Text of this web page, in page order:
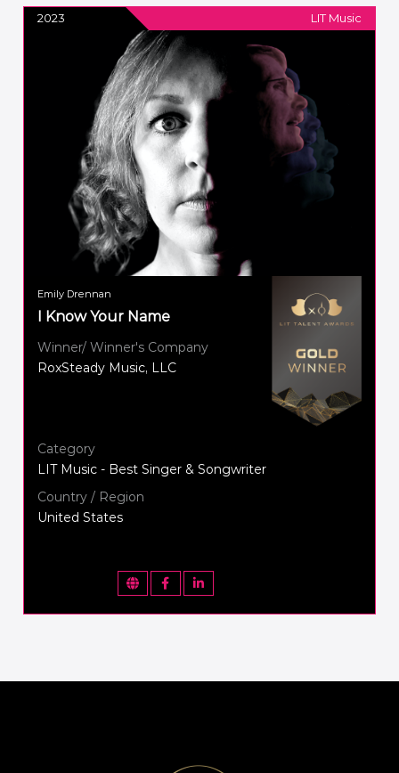
2023 LIT Music
Emily Drennan
I Know Your Name
Winner/ Winner's Company
RoxSteady Music, LLC
Category
LIT Music - Best Singer & Songwriter
Country / Region
United States